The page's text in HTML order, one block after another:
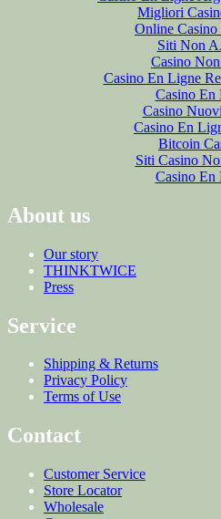
Migliori
Online Casino
Siti Non
Casino
Casino En Ligne
Casino En
Casino
Casino En
Bitcoin
Siti Casino
Casino En
About us
Our story
THINKTWICE
Press
Service
Shipping & Returns
Privacy Policy
Terms of Use
Contact
Customer Service
Store Locator
Wholesale